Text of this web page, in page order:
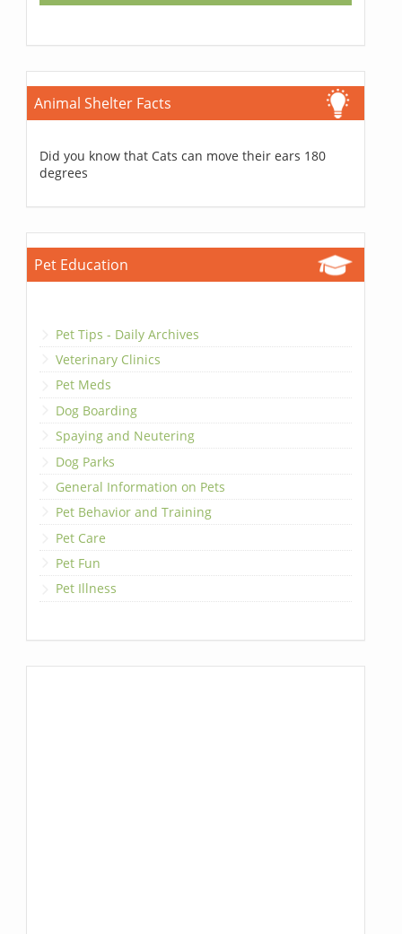
Animal Shelter Facts
Did you know that Cats can move their ears 180
degrees
Pet Education
Pet Tips - Daily Archives
Veterinary Clinics
Pet Meds
Dog Boarding
Spaying and Neutering
Dog Parks
General Information on Pets
Pet Behavior and Training
Pet Care
Pet Fun
Pet Illness